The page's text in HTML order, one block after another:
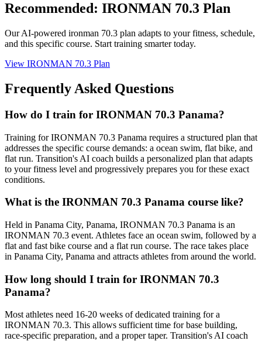
Recommended: IRONMAN 70.3 Plan
Our AI-powered ironman 70.3 plan adapts to your fitness, schedule,
and this specific course. Start training smarter today.
View IRONMAN 70.3 Plan
Frequently Asked Questions
How do I train for IRONMAN 70.3 Panama?
Training for IRONMAN 70.3 Panama requires a structured plan that
addresses the specific course demands: a ocean swim, flat bike, and
flat run. Transition's AI coach builds a personalized plan that adapts
to your fitness level and progressively prepares you for these exact
conditions.
What is the IRONMAN 70.3 Panama course like?
Held in Panama City, Panama, IRONMAN 70.3 Panama is an
IRONMAN 70.3 event. Athletes face an ocean swim, followed by a
flat and fast bike course and a flat run course. The race takes place
in Panama City, Panama and attracts athletes from around the world.
How long should I train for IRONMAN 70.3
Panama?
Most athletes need 16-20 weeks of dedicated training for a
IRONMAN 70.3. This allows sufficient time for base building,
race-specific preparation, and a proper taper. Transition's AI coach